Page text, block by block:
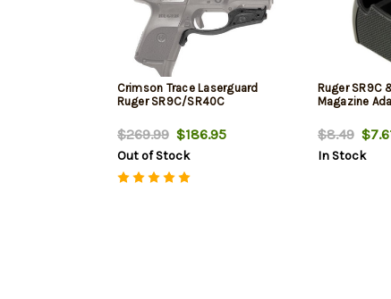
Crimson Trace Laserguard
Ruger SR9C/SR40C
$269.99$186.95
Out of Stock
Ruger SR9C
Magazine
$8.49
In Stock